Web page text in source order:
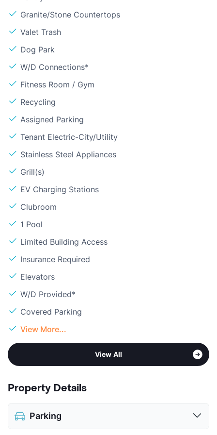
Granite/Stone Countertops
Valet Trash
Dog Park
W/D Connections*
Fitness Room / Gym
Recycling
Assigned Parking
Tenant Electric-City/Utility
Stainless Steel Appliances
Grill(s)
EV Charging Stations
Clubroom
1 Pool
Limited Building Access
Insurance Required
Elevators
W/D Provided*
Covered Parking
View More...
View All
Property Details
Parking